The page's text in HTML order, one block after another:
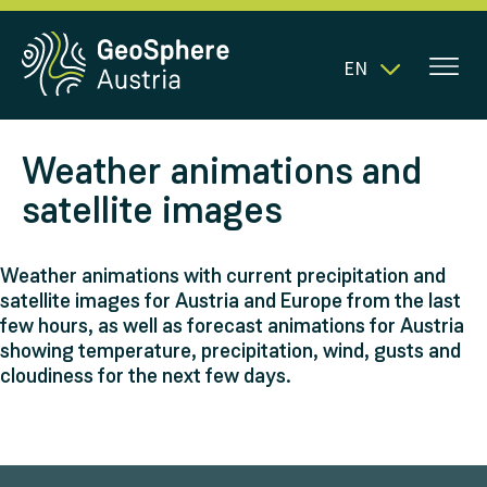
EN
Weather animations and
satellite images
Weather animations with current precipitation and
satellite images for Austria and Europe from the last
few hours, as well as forecast animations for Austria
showing temperature, precipitation, wind, gusts and
cloudiness for the next few days.